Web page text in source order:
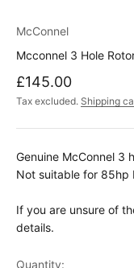
McConnel
Mcconnel 3 Hole
Sale price
£145.00
Tax excluded. Shipping
Genuine McConnel 3
Not suitable for 85hp
If you are unsure of
details.
Quantity: